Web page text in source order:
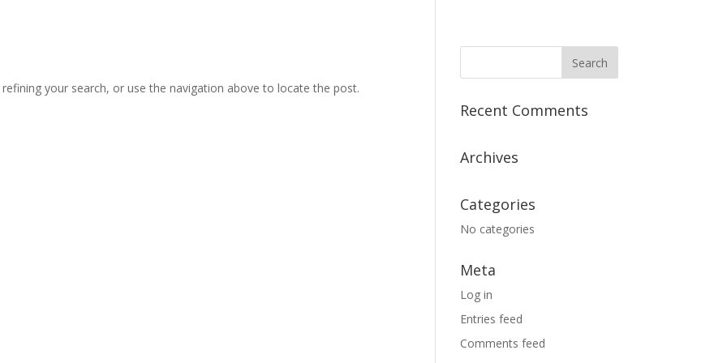
your search, or use the navigation above to locate the post.
Recent Comments
Archives
Categories
No categories
Meta
Log in
Entries feed
Comments feed